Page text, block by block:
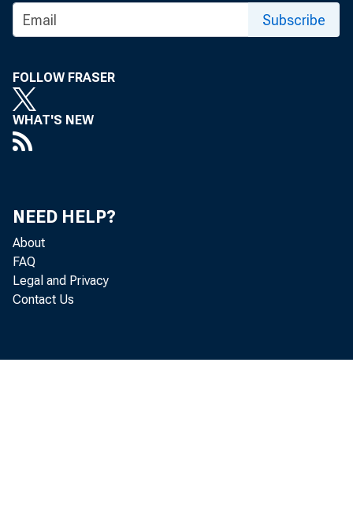
Subscribe
FOLLOW FRASER
WHAT'S NEW
NEED HELP?
About
FAQ
Legal and Privacy
Contact Us